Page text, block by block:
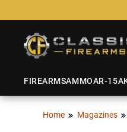
FIREARMSAMMOAR-15
Home Magazines